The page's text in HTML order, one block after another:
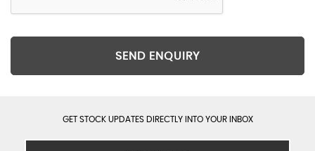
SEND ENQUIRY
GET STOCK UPDATES DIRECTLY INTO YOUR INBOX